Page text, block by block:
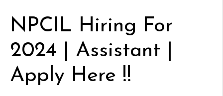
NPCIL Hiring For
2024 | Assistant |
Apply Here !!